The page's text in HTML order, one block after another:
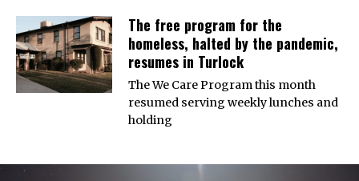
The free program for the
homeless, halted by the pandemic,
resumes in Turlock
The We Care Program this month
resumed serving weekly lunches and
holding